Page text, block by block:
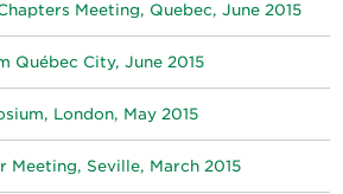
Meeting, Quebec, June 2015
Québec City, June 2015
London, May 2015
Meeting, Seville, March 2015